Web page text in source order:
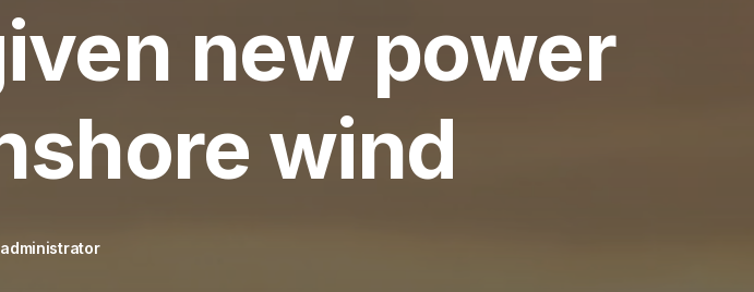
new power
wind
administrator